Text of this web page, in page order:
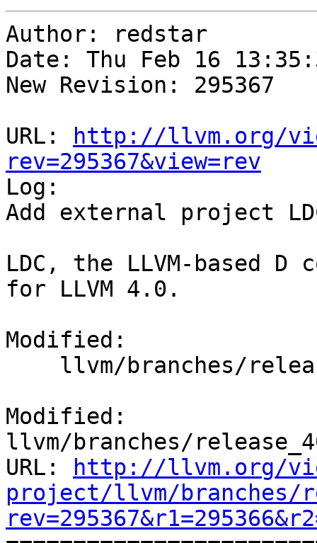
Author: redstar
Date: Thu Feb 16
New Revision: 295367
URL:
http://llvm.org/
rev=295367&view=rev
Log:
Add external project
LDC, the LLVM-based
for LLVM 4.0.
Modified:
Modified:
llvm/branches/
URL:
http://llvm.org/
project/llvm/branches/